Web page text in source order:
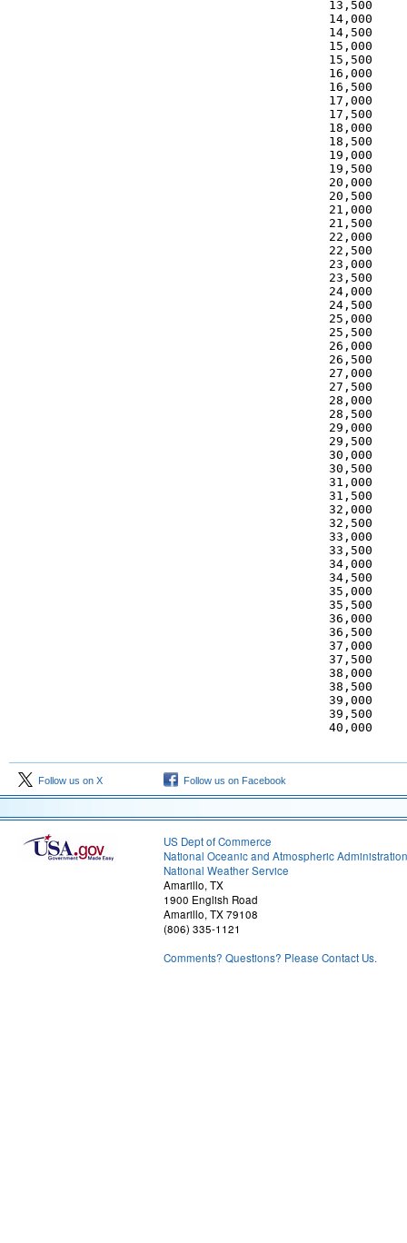
13,500
14,000
14,500
15,000
15,500
16,000
16,500
17,000
17,500
18,000
18,500
19,000
19,500
20,000
20,500
21,000
21,500
22,000
22,500
23,000
23,500
24,000
24,500
25,000
25,500
26,000
26,500
27,000
27,500
28,000
28,500
29,000
29,500
30,000
30,500
31,000
31,500
32,000
32,500
33,000
33,500
34,000
34,500
35,000
35,500
36,000
36,500
37,000
37,500
38,000
38,500
39,000
39,500
40,000
Follow us on X Follow us on Facebook
US Dept of Commerce
National Oceanic and Atmospheric Administration
National Weather Service
Amarillo, TX
1900 English Road
Amarillo, TX 79108
(806) 335-1121
Comments? Questions? Please Contact Us.